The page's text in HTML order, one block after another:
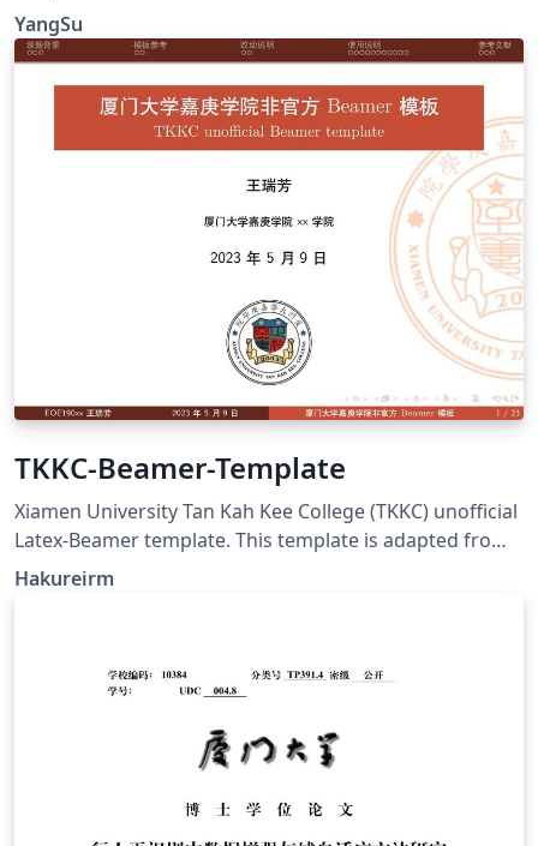
YangSu
TKKC-Beamer-Template
Xiamen University Tan Kah Kee College (TKKC) unofficial
Latex-Beamer template. This template is adapted from
XMU unofficial Beamer Theme and SudaIAI Beamer
Hakureirm